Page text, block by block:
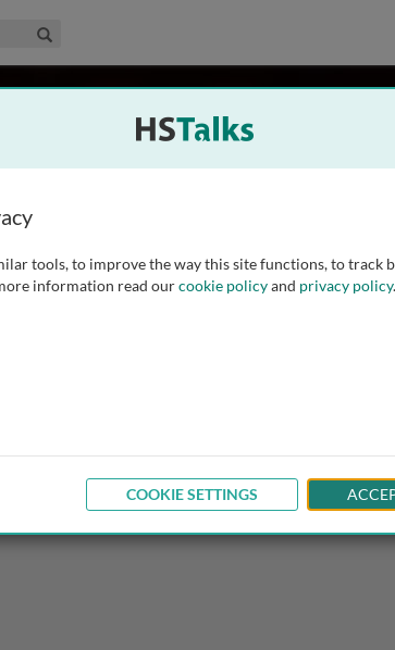
Life Sciences Collection
of the School of Biosciences at the University
biology throughout his career. He is well known
early 1990s and is currently
and differentiation
tools, to improve the way this site functions, to track
information read ourcookie policyand privacy policy.
COOKIE SETTINGS